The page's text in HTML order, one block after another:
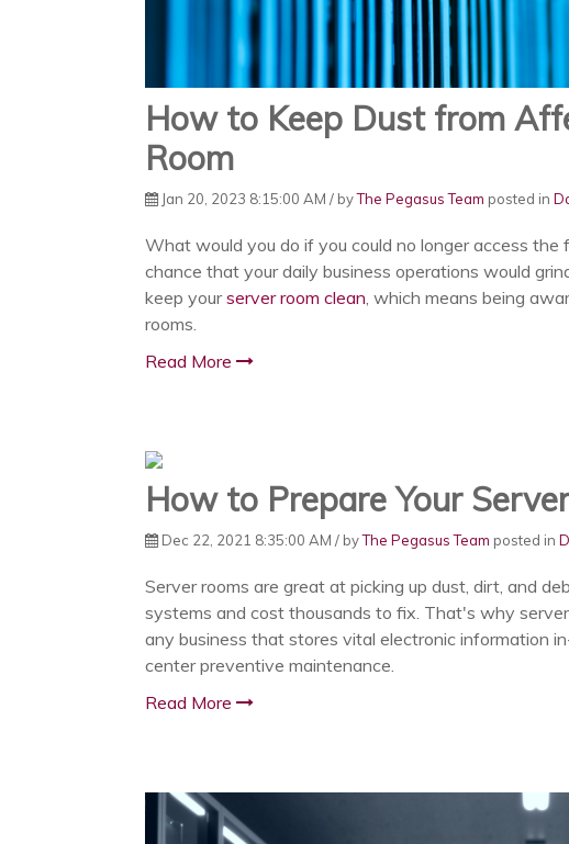
How to Keep Dust from
Room
Jan 20, 2023 8:15:00 AM / byThe Pegasus Team posted in
What would you do if you could no longer access the
chance that your daily business operations would
keep yourserver room clean, which means being
rooms.
Read More
How to Prepare Your
Dec 22, 2021 8:35:00 AM / byThe Pegasus Team posted in
Server rooms are great at picking up dust, dirt, and
systems and cost thousands to fix. That's why
any business that stores vital electronic information
center preventive maintenance.
Read More